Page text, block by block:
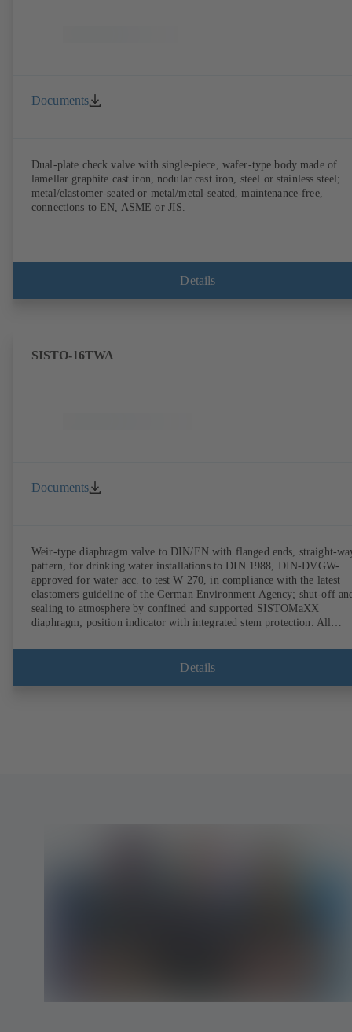
Documents
Dual-plate check valve with single-piece, wafer-type body made of
lamellar graphite cast iron, nodular cast iron, steel or stainless steel;
metal/elastomer-seated or metal/metal-seated, maintenance-free,
connections to EN, ASME or JIS.
Details
SISTO-16TWA
Documents
Weir-type diaphragm valve to DIN/EN with flanged ends, straight-
pattern, for drinking water installations to DIN 1988, DIN-DVGW-
approved for water acc. to test W 270, in compliance with the latest
elastomers guideline of the German Environment Agency; shut-off
sealing to atmosphere by confined and supported SISTOMaXX
diaphragm; position indicator with integrated stem protection. All
Maintenance-free.
Details